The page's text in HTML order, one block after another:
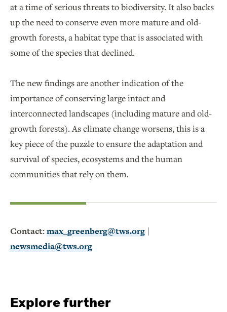
at a time of serious threats to biodiversity. It also backs
up the need to conserve even more mature and old-
growth forests, a habitat type that is associated with
some of the species that declined.
The new findings are another indication of the
importance of conserving large intact and
interconnected landscapes (including mature and old-
growth forests). As climate change worsens, this is a
key piece of the puzzle to ensure the adaptation and
survival of species, ecosystems and the human
communities that rely on them.
Contact:max_greenberg@tws.org |
newsmedia@tws.org
Explore further